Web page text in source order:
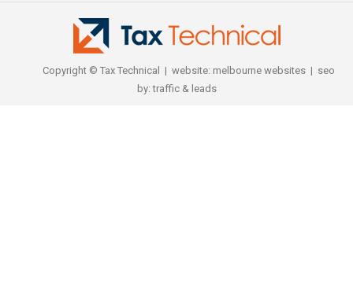
Copyright © Tax Technical | website: melbourne websites| seo
by:traffic & leads